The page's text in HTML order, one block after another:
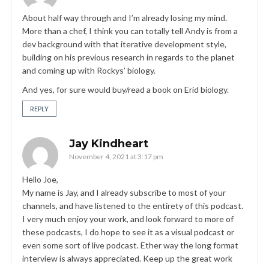
About half way through and I’m already losing my mind.
More than a chef, I think you can totally tell Andy is from a
dev background with that iterative development style,
building on his previous research in regards to the planet
and coming up with Rockys’ biology.
And yes, for sure would buy/read a book on Erid biology.
REPLY
Jay Kindheart
November 4, 2021 at 3:17 pm
Hello Joe,
My name is Jay, and I already subscribe to most of your
channels, and have listened to the entirety of this podcast.
I very much enjoy your work, and look forward to more of
these podcasts, I do hope to see it as a visual podcast or
even some sort of live podcast. Ether way the long format
interview is always appreciated. Keep up the great work